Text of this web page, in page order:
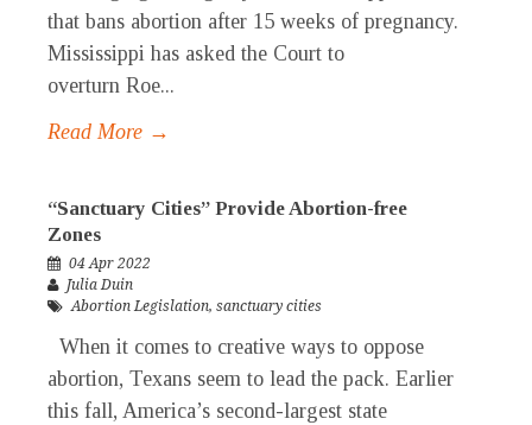
that bans abortion after 15 weeks of pregnancy.
Mississippi has asked the Court to
overturn Roe...
Read More →
“Sanctuary Cities” Provide Abortion-free
Zones
04 Apr 2022
Julia Duin
Abortion Legislation, sanctuary cities
When it comes to creative ways to oppose
abortion, Texans seem to lead the pack. Earlier
this fall, America’s second-largest state